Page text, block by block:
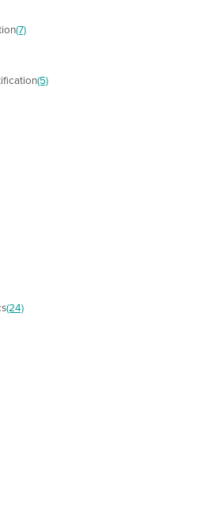
(7)
(5)
(24)